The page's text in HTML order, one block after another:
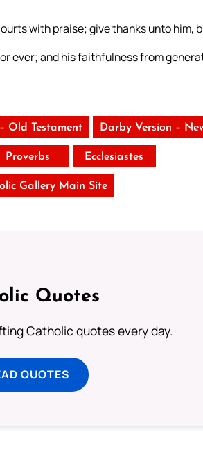
with praise; give thanks unto him,
ever; and his faithfulness from
Old Testament Darby Version –
Proverbs Ecclesiastes
Gallery Main Site
Quotes
Catholic quotes every day.
QUOTES